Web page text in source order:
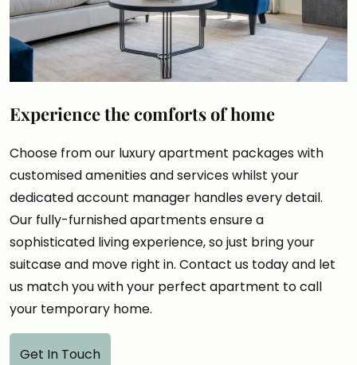
Experience the comforts of home
Choose from our luxury apartment packages with
customised amenities and services whilst your
dedicated account manager handles every detail.
Our fully-furnished apartments ensure a
sophisticated living experience, so just bring your
suitcase and move right in. Contact us today and let
us match you with your perfect apartment to call
your temporary home.
Get In Touch